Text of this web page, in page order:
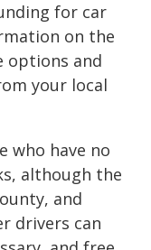
for car
on the
options and
your local
who have no
although the
and
drivers can